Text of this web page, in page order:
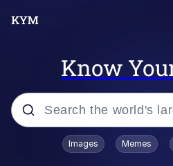
Know
Popular searches
Images Memes